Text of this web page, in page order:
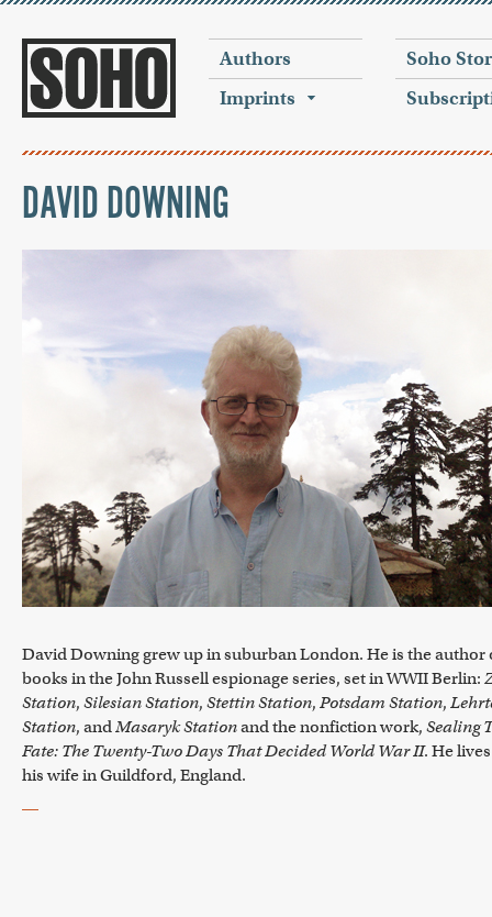
Authors
Imprints
Soho
DAVID DOWNING
David Downing grew up in suburban London. He is the author
books in the John Russell espionage series, set in WWII Berlin:
Station, Silesian Station, Stettin Station, Potsdam Station,
Station, andMasaryk Stationand the nonfiction work, Sealing
Fate: The Twenty-Two Days That Decided World War II. He
his wife in Guildford, England.